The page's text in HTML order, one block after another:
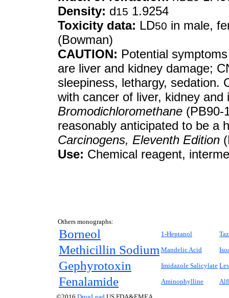
Density: d15 1.9254
Toxicity data: LD50 in male,
(Bowman)
CAUTION: Potential
are liver and kidney damage;
sleepiness, lethargy, sedation.
with cancer of liver, kidney
Bromodichloromethane (PB90-
reasonably anticipated to be a
Carcinogens, Eleventh Edition
Use: Chemical reagent,
Others monographs:
Borneol 1-Heptanol
Methicillin Sodium Mandelic Acid
Gephyrotoxin Imidazole Salicylate
Fenalamide Aminophylline